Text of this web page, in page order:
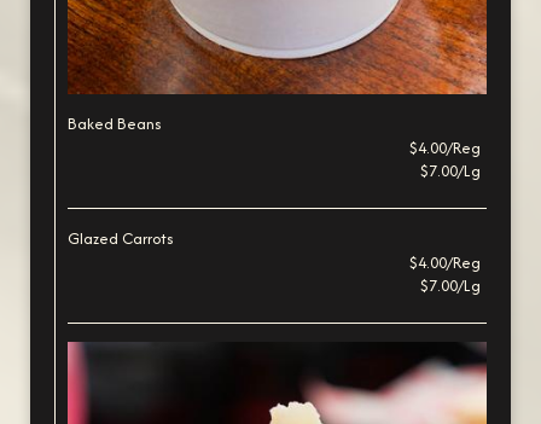
Baked Beans
$4.00/Reg
$7.00/Lg
Glazed Carrots
$4.00/Reg
$7.00/Lg